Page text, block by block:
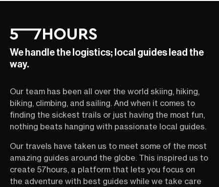
We handle the logistics; local guides lead the
way.
Our team has been all over the world skiing, hiking,
biking, climbing, and sailing. And when it comes to
finding the sickest trails or just having the most fun,
nothing beats hanging with passionate local guides.
Our travels have taken us to meet some of the most
amazing guides around the globe. This inspired us to
create 57hours, a platform that lets you focus on
the adventure with best guides while we take care